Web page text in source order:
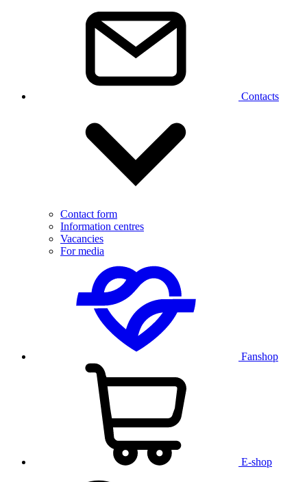
Contacts
Contact form
Information centres
Vacancies
For media
Fanshop
E-shop